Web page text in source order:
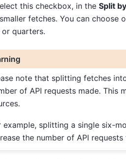
this checkbox, in the Split by
fetches. You can choose
or quarters.
note that splitting fetches
of API requests made. This
example, splitting a single six-
the number of API requests